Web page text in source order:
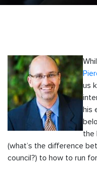
us
his
the
(what’s the difference
council?) to how to run